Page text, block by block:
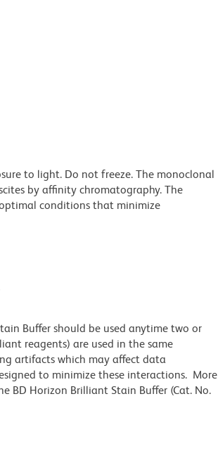
to light. Do not freeze. The monoclonal
by affinity chromatography. The
conditions that minimize
Buffer should be used anytime two or
reagents) are used in the same
artifacts which may affect data
to minimize these interactions. More
BD Horizon Brilliant Stain Buffer (Cat. No.